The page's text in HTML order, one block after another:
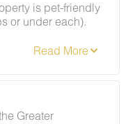
is pet-friendly
or under each).
just ask that all
Greater